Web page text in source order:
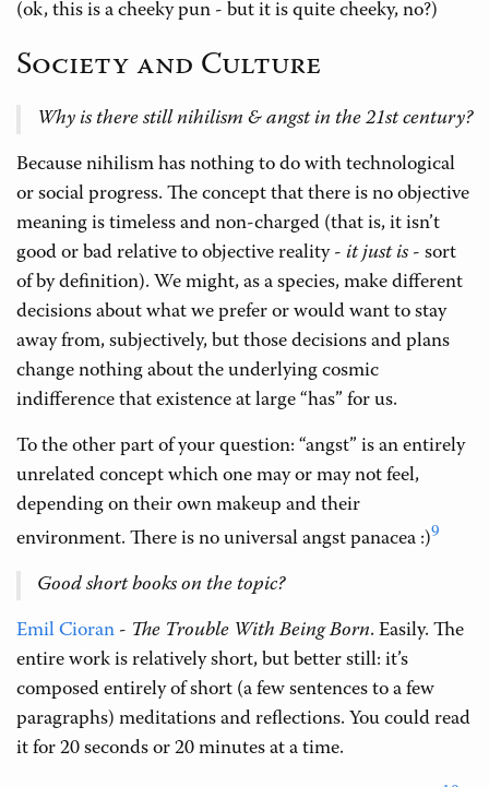
(ok, this is a cheeky pun - but it is quite cheeky, no?)
Society and Culture
Why is there still nihilism & angst in the 21st century?
Because nihilism has nothing to do with technological
or social progress. The concept that there is no objective
meaning is timeless and non-charged (that is, it isn’t
good or bad relative to objective reality - it just is - sort
of by definition). We might, as a species, make different
decisions about what we prefer or would want to stay
away from, subjectively, but those decisions and plans
change nothing about the underlying cosmic
indifference that existence at large “has” for us.
To the other part of your question: “angst” is an entirely
unrelated concept which one may or may not feel,
depending on their own makeup and their
environment. There is no universal angst panacea :)9
Good short books on the topic?
Emil Cioran - The Trouble With Being Born. Easily. The
entire work is relatively short, but better still: it’s
composed entirely of short (a few sentences to a few
paragraphs) meditations and reflections. You could read
it for 20 seconds or 20 minutes at a time.